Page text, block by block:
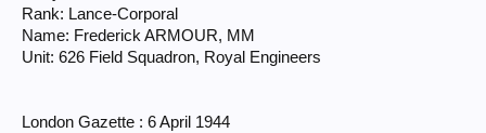
Rank: Lance-Corporal
Name: Frederick ARMOUR, MM
Unit: 626 Field Squadron, Royal Engineers
London Gazette : 6 April 1944